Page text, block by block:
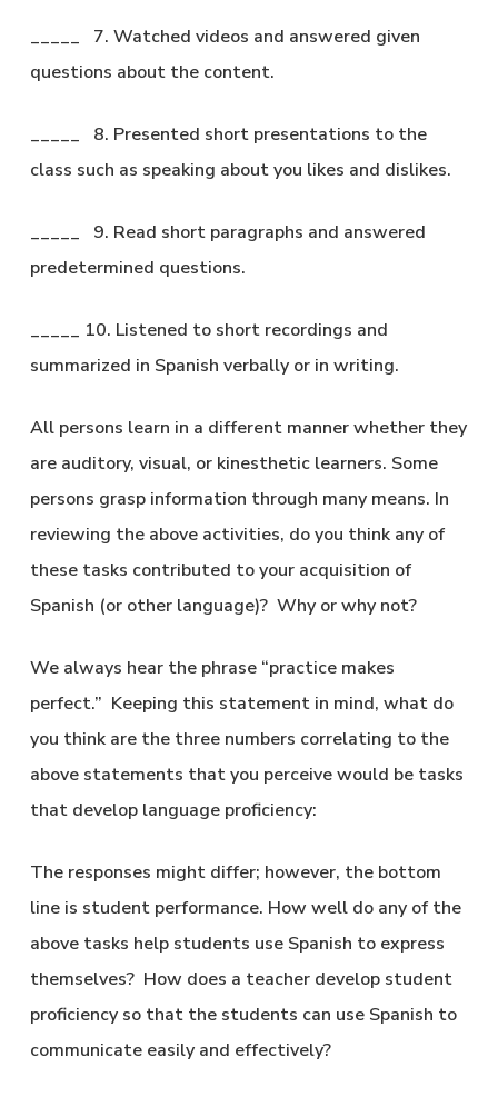
_____ 7. Watched videos and answered given
questions about the content.
_____ 8. Presented short presentations to the
class such as speaking about you likes and dislikes.
_____ 9. Read short paragraphs and answered
predetermined questions.
_____ 10. Listened to short recordings and
summarized in Spanish verbally or in writing.
All persons learn in a different manner whether they
are auditory, visual, or kinesthetic learners. Some
persons grasp information through many means. In
reviewing the above activities, do you think any of
these tasks contributed to your acquisition of
Spanish (or other language)? Why or why not?
We always hear the phrase “practice makes
perfect.” Keeping this statement in mind, what do
you think are the three numbers correlating to the
above statements that you perceive would be tasks
that develop language proficiency:
The responses might differ; however, the bottom
line is student performance. How well do any of the
above tasks help students use Spanish to express
themselves? How does a teacher develop student
proficiency so that the students can use Spanish to
communicate easily and effectively?